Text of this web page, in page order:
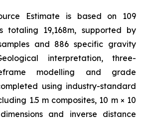
Estimate is based on 109
totaling 19,168m, supported by
and 886 specific gravity
interpretation, three-
modelling and grade
using industry-standard
1.5 m composites, 10 m × 10
and inverse distance